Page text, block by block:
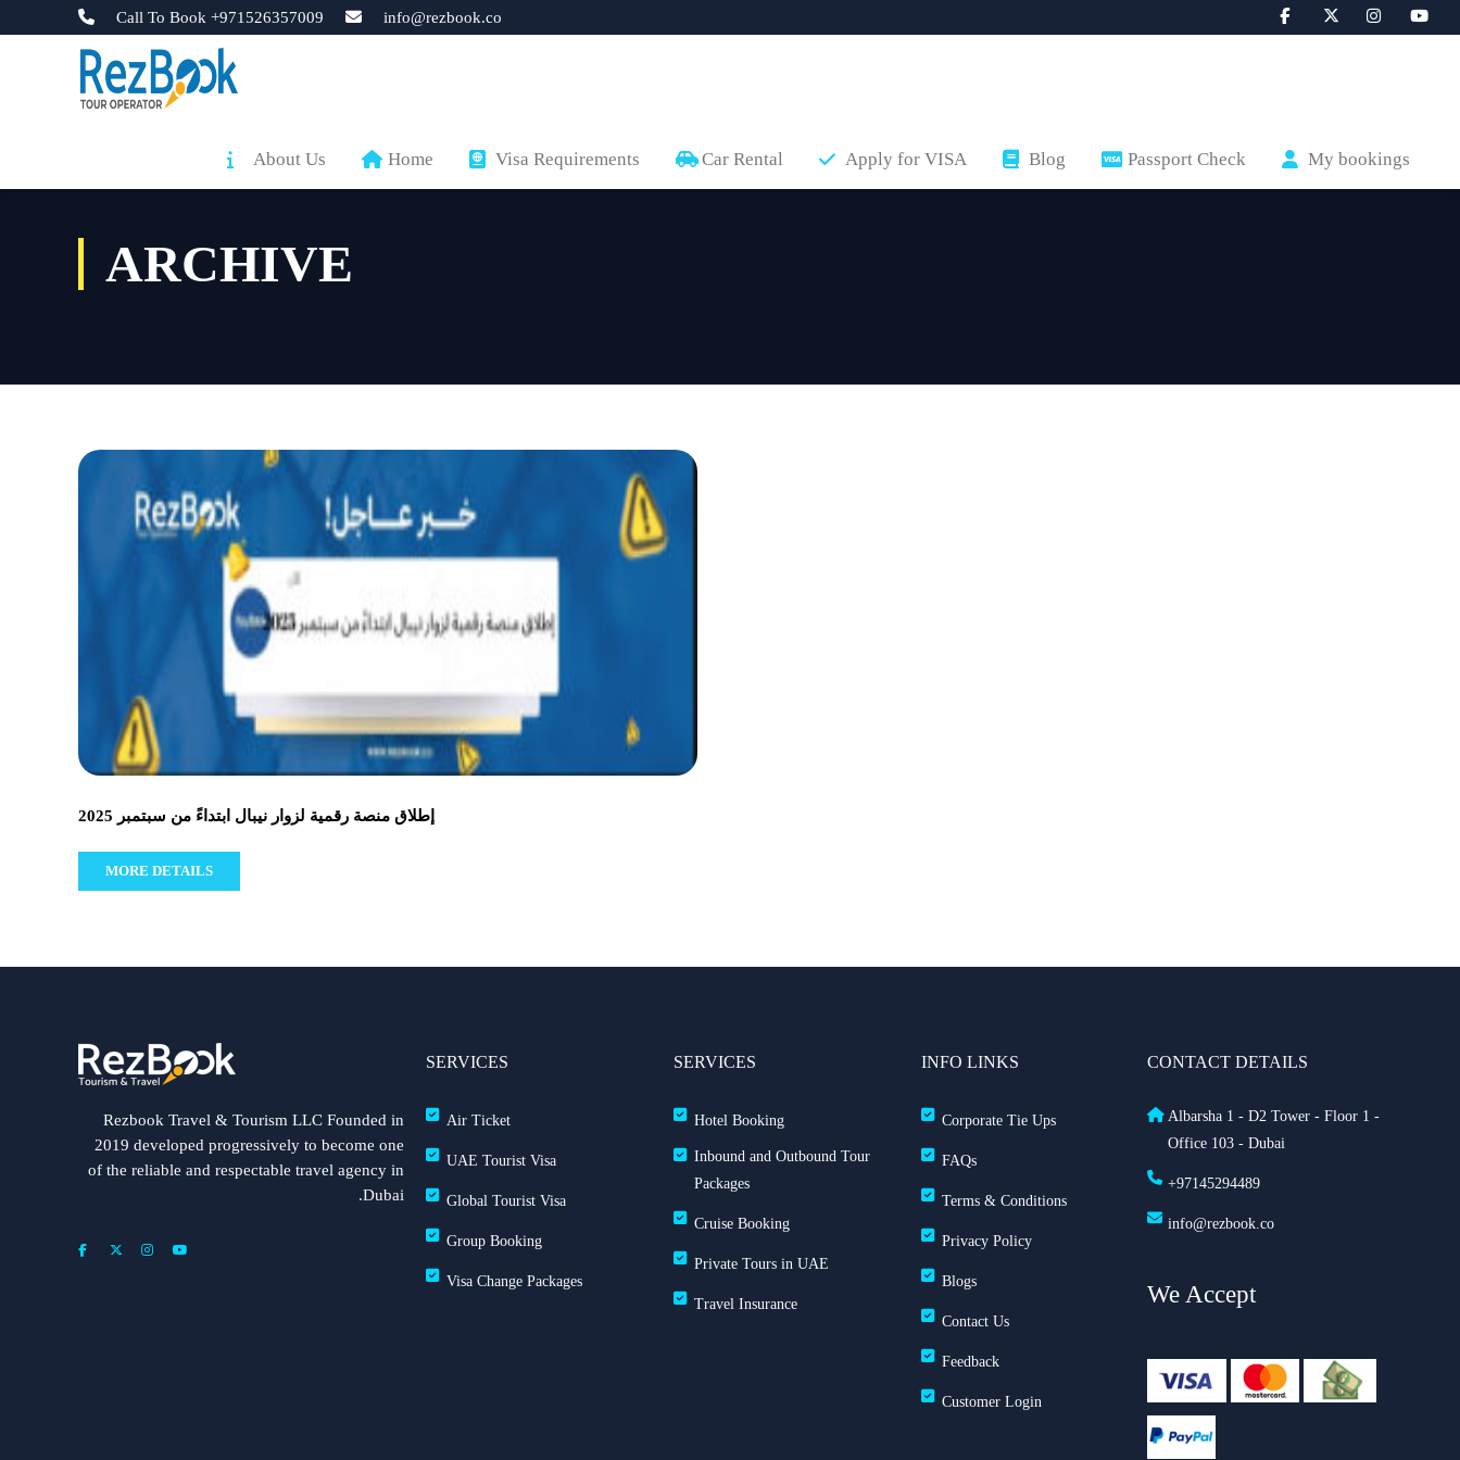
Call To Book +971526357009 info@rezbook.co
About Us Home Visa Requirements Car Rental Apply for VISA Blog Passport Check My bookings
ARCHIVE
إطلاق منصة رقمية لزوار نيبال ابتداءً من سبتمبر 2025
MORE DETAILS
Rezbook Travel & Tourism LLC Founded in
2019 developed progressively to become one
of the reliable and respectable travel agency in
Dubai.
SERVICES
Air Ticket
UAE Tourist Visa
Global Tourist Visa
Group Booking
Visa Change Packages
SERVICES
Hotel Booking
Inbound and Outbound Tour
Packages
Cruise Booking
Private Tours in UAE
Travel Insurance
INFO LINKS
Corporate Tie Ups
FAQs
Terms & Conditions
Privacy Policy
Blogs
Contact Us
Feedback
Customer Login
CONTACT DETAILS
Albarsha 1 - D2 Tower - Floor 1 -
Office 103 - Dubai
+97145294489
info@rezbook.co
We Accept